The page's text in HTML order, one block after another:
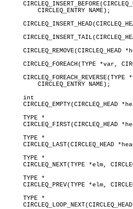
CIRCLEQ_REMOVE(CIRCLEQ_HEAD
CIRCLEQ_FOREACH(TYPE *var,
CIRCLEQ_FOREACH_REVERSE(TYPE
     int
CIRCLEQ_EMPTY(CIRCLEQ_HEAD
     TYPE *
CIRCLEQ_FIRST(CIRCLEQ_HEAD
     TYPE *
CIRCLEQ_LAST(CIRCLEQ_HEAD
     TYPE *
CIRCLEQ_NEXT(TYPE *elm,
     TYPE *
CIRCLEQ_PREV(TYPE *elm,
     TYPE *